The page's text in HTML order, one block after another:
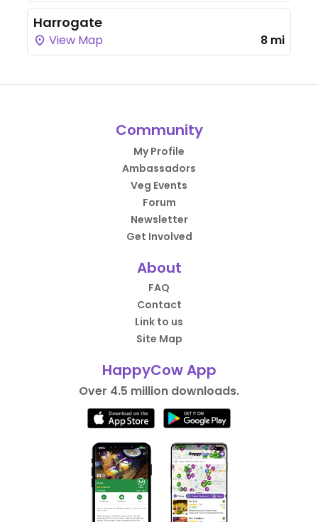
Harrogate
View Map 8 mi
Community
My Profile
Ambassadors
Veg Events
Forum
Newsletter
Get Involved
About
FAQ
Contact
Link to us
Site Map
HappyCow App
Over 4.5 million downloads.